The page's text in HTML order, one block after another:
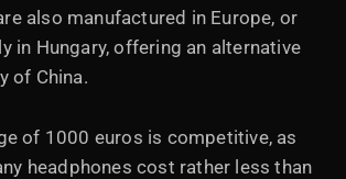
also manufactured in Europe, or
in Hungary, offering an alternative
of China.
of 1000 euros is competitive, as
headphones cost rather less than